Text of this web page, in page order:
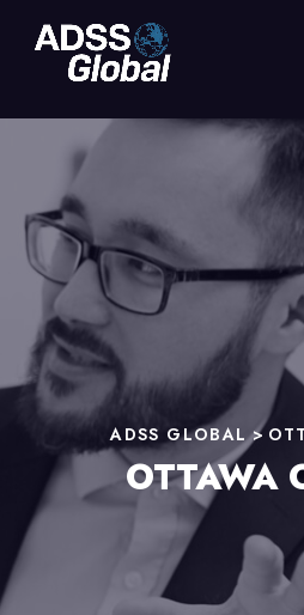
ADSS GLOBAL>
OTTAWA